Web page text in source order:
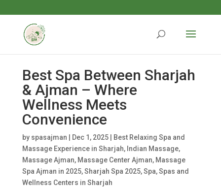
Best Spa Between Sharjah
& Ajman – Where
Wellness Meets
Convenience
by spasajman Dec 1, 2025|
Best Relaxing Spa and
Massage Experience in Sharjah, Indian Massage,
Massage Ajman, Massage Center Ajman, Massage
Spa Ajman in 2025,Sharjah Spa 2025,Spa,Spas and
Wellness Centers in Sharjah